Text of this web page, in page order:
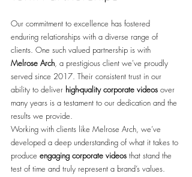
Our commitment to excellence has fostered
enduring relationships with a diverse range of
clients. One such valued partnership is with
Melrose Arch, a prestigious client we've proudly
served since 2017. Their consistent trust in our
ability to deliver high-quality corporate videos over
many years is a testament to our dedication and the
results we provide.
Working with clients like Melrose Arch, we’ve
developed a deep understanding of what it takes to
produce engaging corporate videos that stand the
test of time and truly represent a brand’s values.